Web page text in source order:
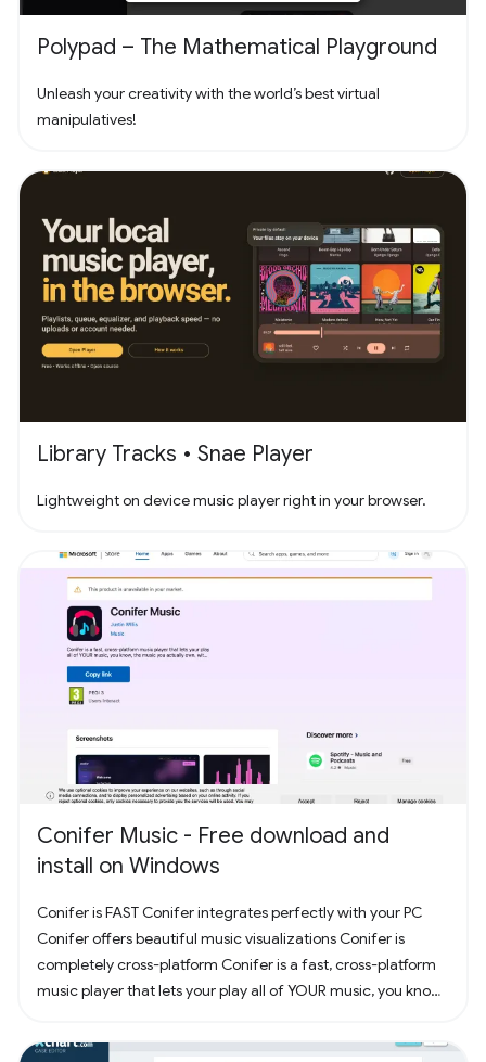
Polypad – The Mathematical Playground
Unleash your creativity with the world’s best virtual
manipulatives!
Library Tracks • Snae Player
Lightweight on device music player right in your browser.
Conifer Music - Free download and
install on Windows
Conifer is FAST Conifer integrates perfectly with your PC
Conifer offers beautiful music visualizations Conifer is
completely cross-platform Conifer is a fast, cross-platform
music player that lets your play all of YOUR music, you know,
your computer and add them to Conifer! Have some MP3s?